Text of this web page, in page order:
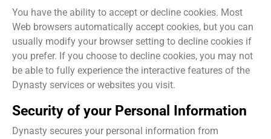
You have the ability to accept or decline cookies. Most
Web browsers automatically accept cookies, but you can
usually modify your browser setting to decline cookies if
you prefer. If you choose to decline cookies, you may not
be able to fully experience the interactive features of the
Dynasty services or websites you visit.
Security of your Personal Information
Dynasty secures your personal information from